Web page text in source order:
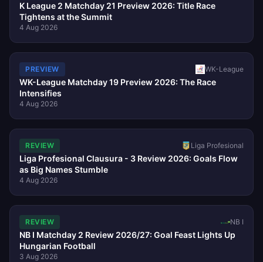
K League 2 Matchday 21 Preview 2026: Title Race
Tightens at the Summit
4 Aug 2026
PREVIEW WK-League
WK-League Matchday 19 Preview 2026: The Race
Intensifies
4 Aug 2026
REVIEW Liga Profesional
Liga Profesional Clausura - 3 Review 2026: Goals Flow
as Big Names Stumble
4 Aug 2026
REVIEW NB I
NB I Matchday 2 Review 2026/27: Goal Feast Lights Up
Hungarian Football
3 Aug 2026